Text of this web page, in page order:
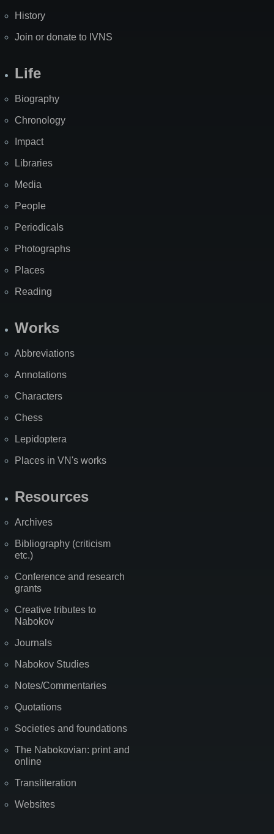
History
Join or donate to IVNS
Life
Biography
Chronology
Impact
Libraries
Media
People
Periodicals
Photographs
Places
Reading
Works
Abbreviations
Annotations
Characters
Chess
Lepidoptera
Places in VN's works
Resources
Archives
Bibliography (criticism
etc.)
Conference and research
grants
Creative tributes to
Nabokov
Journals
Nabokov Studies
Notes/Commentaries
Quotations
Societies and foundations
The Nabokovian: print and
online
Transliteration
Websites